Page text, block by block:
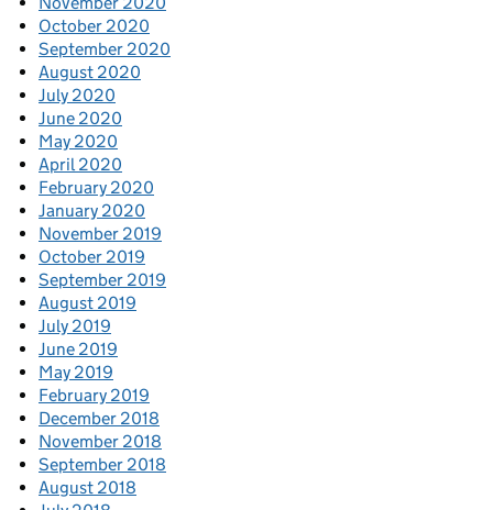
October 2020
September 2020
August 2020
July 2020
June 2020
May 2020
April 2020
February 2020
January 2020
November 2019
October 2019
September 2019
August 2019
July 2019
June 2019
May 2019
February 2019
December 2018
November 2018
September 2018
August 2018